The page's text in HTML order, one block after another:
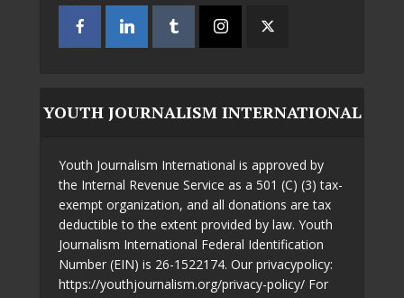
YOUTH JOURNALISM INTERNATIONAL
Youth Journalism International is approved by
the Internal Revenue Service as a 501 (C) (3) tax-
exempt organization, and all donations are tax
deductible to the extent provided by law. Youth
Journalism International Federal Identification
Number (EIN) is 26-1522174. Our privacypolicy:
https://youthjournalism.org/privacy-policy/ For